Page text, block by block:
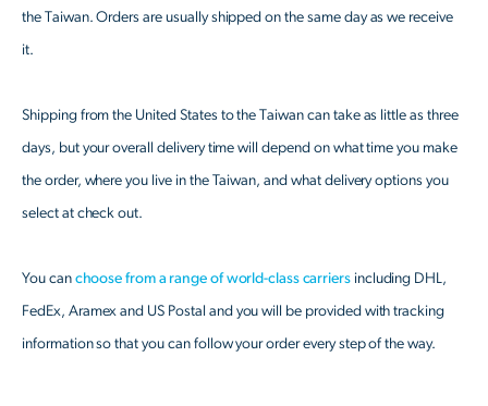
the Taiwan. Orders are usually shipped on the same day as we receive
it.
Shipping from the United States to the Taiwan can take as little as three
days, but your overall delivery time will depend on what time you make
the order, where you live in the Taiwan, and what delivery options you
select at check out.
You can choose from a range of world-class carriersincluding DHL,
FedEx, Aramex and US Postal and you will be provided with tracking
information so that you can follow your order every step of the way.